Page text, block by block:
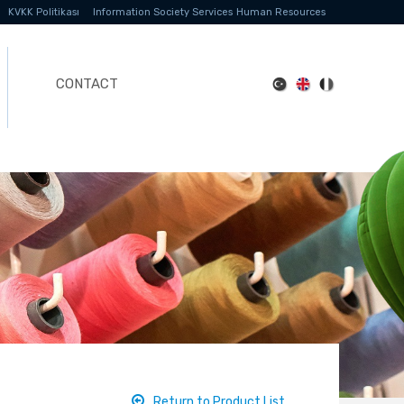
KVKK Politikası Information Society Services Human Resources
CONTACT